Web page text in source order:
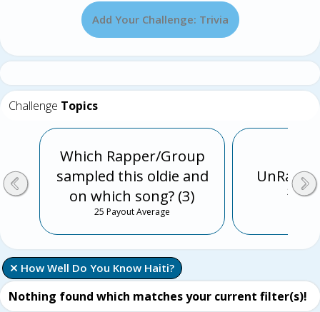
Add Your Challenge: Trivia
Challenge Topics
Which Rapper/Group
sampled this oldie and
on which song? (3)
25 Payout Average
UnRap
25
How Well Do You Know Haiti?
Nothing found which matches your current filter(s)!